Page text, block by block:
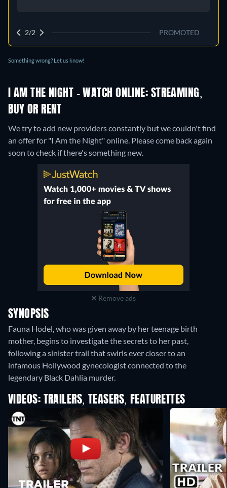
2/2 PROMOTED
Something wrong? Let us know!
I AM THE NIGHT - WATCH ONLINE: STREAMING,
BUY OR RENT
We try to add new providers constantly but we couldn't find
an offer for "I Am the Night" online. Please come back again
soon to check if there's something new.
Remove ads
SYNOPSIS
Fauna Hodel, who was given away by her teenage birth
mother, begins to investigate the secrets to her past,
following a sinister trail that swirls ever closer to an
infamous Hollywood gynecologist connected to the
legendary Black Dahlia murder.
VIDEOS: TRAILERS, TEASERS, FEATURETTES